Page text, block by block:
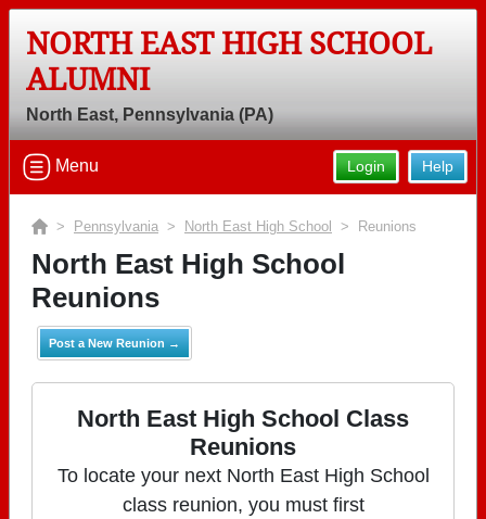
NORTH EAST HIGH SCHOOL
ALUMNI
North East, Pennsylvania (PA)
Help
Login
Menu
> Pennsylvania > North East High School > Reunions
North East High School
Reunions
Post a New Reunion →
North East High School Class
Reunions
To locate your next North East High School
class reunion, you must first